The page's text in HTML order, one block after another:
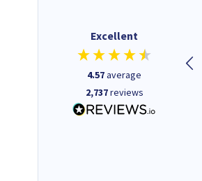
Excellent
4.57average
2,737reviews
Purchased drive cages for PC
build. Delivered promptly and
well packaged.
12 minutes ago